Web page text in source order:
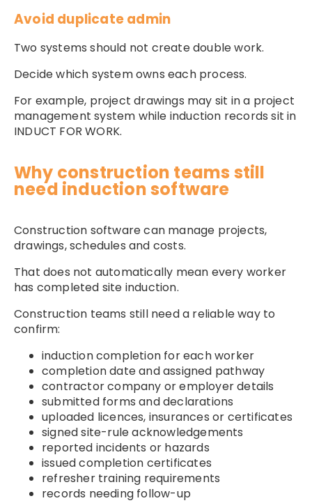
Avoid duplicate admin
Two systems should not create double work.
Decide which system owns each process.
For example, project drawings may sit in a project
management system while induction records sit in
INDUCT FOR WORK.
Why construction teams still
need induction software
Construction software can manage projects,
drawings, schedules and costs.
That does not automatically mean every worker
has completed site induction.
Construction teams still need a reliable way to
confirm:
induction completion for each worker
completion date and assigned pathway
contractor company or employer details
submitted forms and declarations
uploaded licences, insurances or certificates
signed site-rule acknowledgements
reported incidents or hazards
issued completion certificates
refresher training requirements
records needing follow-up